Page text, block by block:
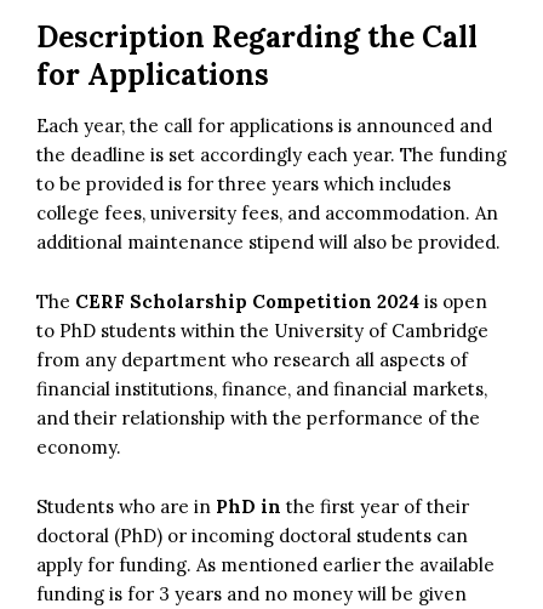
Description Regarding the Call
for Applications
Each year, the call for applications is announced and
the deadline is set accordingly each year. The funding
to be provided is for three years which includes
college fees, university fees, and accommodation. An
additional maintenance stipend will also be provided.
The CERF Scholarship Competition 2024 is open
to PhD students within the University of Cambridge
from any department who research all aspects of
financial institutions, finance, and financial markets,
and their relationship with the performance of the
economy.
Students who are in PhD in the first year of their
doctoral (PhD) or incoming doctoral students can
apply for funding. As mentioned earlier the available
funding is for 3 years and no money will be given